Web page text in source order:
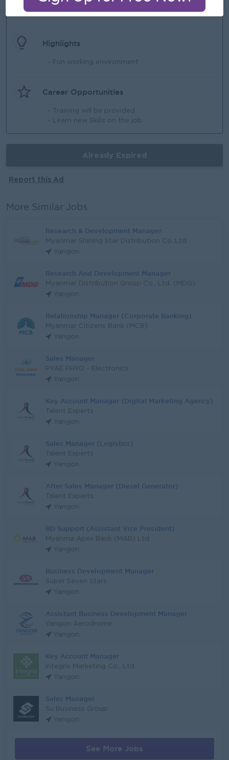
- Lunch Box
- Yearly Bonus (Based on Company Revenue)
Highlights
- Fun working environment
Career Opportunities
- Training will be provided
- Learn new Skills on the job
Report this Ad
More Similar Jobs
Research & Development Manager
Myanmar Shining Star Distribution Co.,Ltd
Yangon
Research And Development Manager
Myanmar Distribution Group Co., Ltd. (MDG)
Yangon
Relationship Manager (Corporate Banking)
Myanmar Citizens Bank (MCB)
Yangon
Sales Manager
PYAE PHYO - Electronics
Yangon
Key Account Manager (Digital Marketing Agency)
Talent Experts
Yangon
Sales Manager (Logistics)
Talent Experts
Yangon
After Sales Manager (Diesel Generator)
Talent Experts
Yangon
BD Support (Assistant Vice President)
Myanma Apex Bank (MAB) Ltd
Yangon
Business Development Manager
Super Seven Stars
Yangon
Assistant Business Development Manager
Yangon Aerodrome
Yangon
Key Account Manager
Integris Marketing Co., Ltd.
Yangon
Sales Manager
Su Business Group
Yangon
See More Jobs